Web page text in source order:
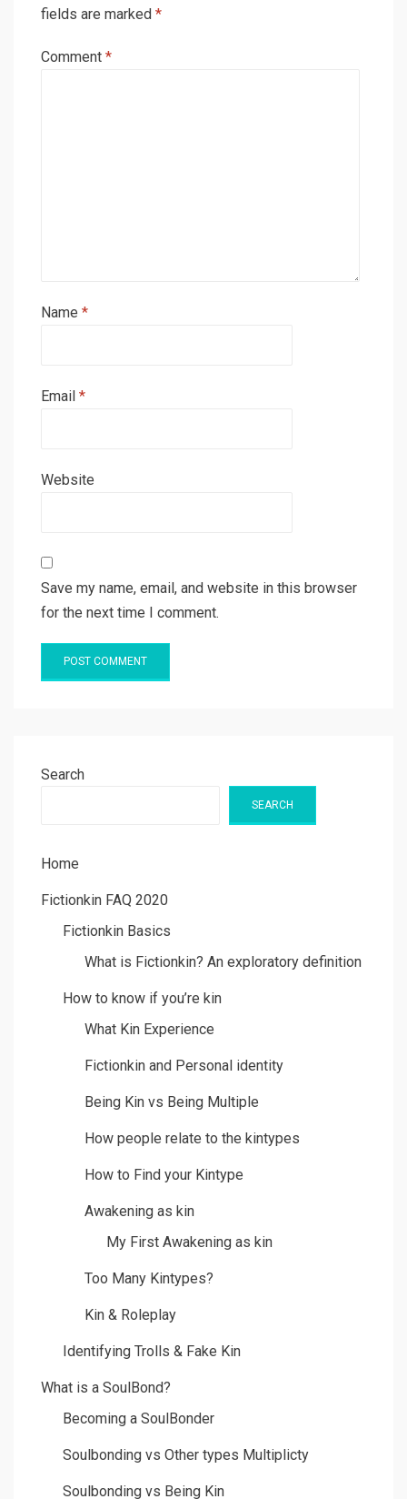
fields are marked *
Comment *
Name *
Email *
Website
Save my name, email, and website in this browser
for the next time I comment.
Search
SEARCH
Home
Fictionkin FAQ 2020
Fictionkin Basics
What is Fictionkin? An exploratory definition
How to know if you’re kin
What Kin Experience
Fictionkin and Personal identity
Being Kin vs Being Multiple
How people relate to the kintypes
How to Find your Kintype
Awakening as kin
My First Awakening as kin
Too Many Kintypes?
Kin & Roleplay
Identifying Trolls & Fake Kin
What is a SoulBond?
Becoming a SoulBonder
Soulbonding vs Other types Multiplicty
Soulbonding vs Being Kin